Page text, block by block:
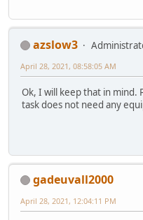
azslow3
April 28, 2021, 08:58:05 AM
Ok, I will keep that in
task does not need any
gadeuvall2000
April 28, 2021, 12:04:11 PM